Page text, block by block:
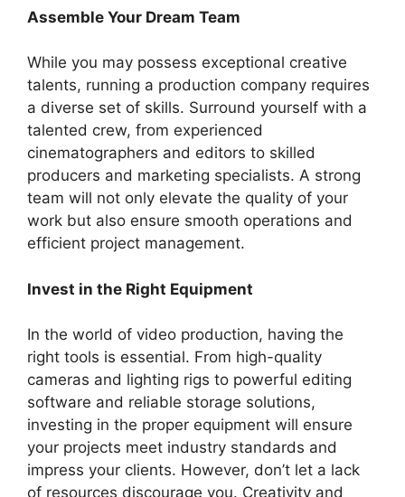
Assemble Your Dream Team
While you may possess exceptional creative
talents, running a production company requires
a diverse set of skills. Surround yourself with a
talented crew, from experienced
cinematographers and editors to skilled
producers and marketing specialists. A strong
team will not only elevate the quality of your
work but also ensure smooth operations and
efficient project management.
Invest in the Right Equipment
In the world of video production, having the
right tools is essential. From high-quality
cameras and lighting rigs to powerful editing
software and reliable storage solutions,
investing in the proper equipment will ensure
your projects meet industry standards and
impress your clients. However, don’t let a lack
of resources discourage you. Creativity and